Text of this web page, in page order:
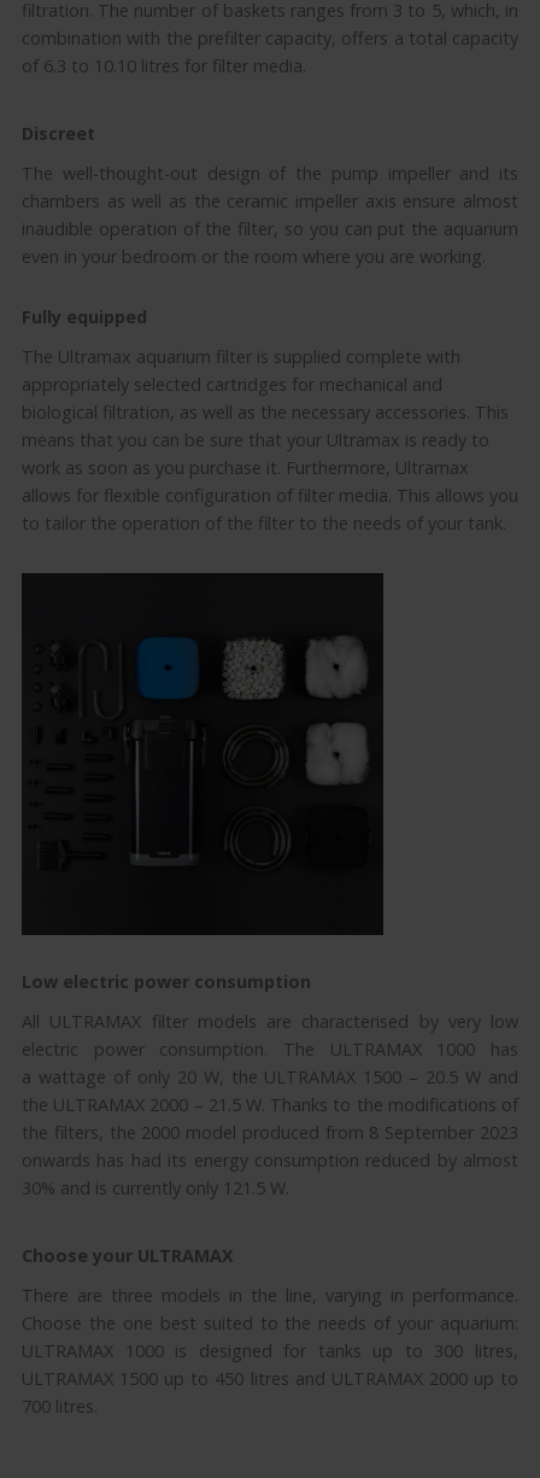
filtration. The number of baskets ranges from 3 to 5, which, in
combination with the prefilter capacity, offers a total capacity
of 6.3 to 10.10 litres for filter media.
Discreet
The well-thought-out design of the pump impeller and its
chambers as well as the ceramic impeller axis ensure almost
inaudible operation of the filter, so you can put the aquarium
even in your bedroom or the room where you are working.
Fully equipped
The Ultramax aquarium filter is supplied complete with
appropriately selected cartridges for mechanical and
biological filtration, as well as the necessary accessories. This
means that you can be sure that your Ultramax is ready to
work as soon as you purchase it. Furthermore, Ultramax
allows for flexible configuration of filter media. This allows you
to tailor the operation of the filter to the needs of your tank.
Low electric power consumption
All ULTRAMAX filter models are characterised by very low
electric power consumption. The ULTRAMAX 1000 has
a wattage of only 20 W, the ULTRAMAX 1500 – 20.5 W and
the ULTRAMAX 2000 – 21.5 W. Thanks to the modifications of
the filters, the 2000 model produced from 8 September 2023
onwards has had its energy consumption reduced by almost
30% and is currently only 121.5 W.
Choose your ULTRAMAX
There are three models in the line, varying in performance.
Choose the one best suited to the needs of your aquarium:
ULTRAMAX 1000 is designed for tanks up to 300 litres,
ULTRAMAX 1500 up to 450 litres and ULTRAMAX 2000 up to
700 litres.